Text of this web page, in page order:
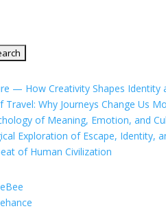
— How Creativity Shapes Identity
Why Journeys Change Us
of Meaning, Emotion, and
Exploration of Escape, Identity,
of Human Civilization